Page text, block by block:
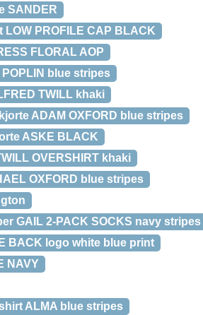
SANDER
PROFILE CAP BLACK
FLORAL AOP
blue stripes
TWILL khaki
ADAM OXFORD blue stripes
ASKE BLACK
OVERSHIRT khaki
OXFORD blue stripes
GAIL 2-PACK SOCKS navy stripes
BACK logo white blue print
NAVY
ALMA blue stripes